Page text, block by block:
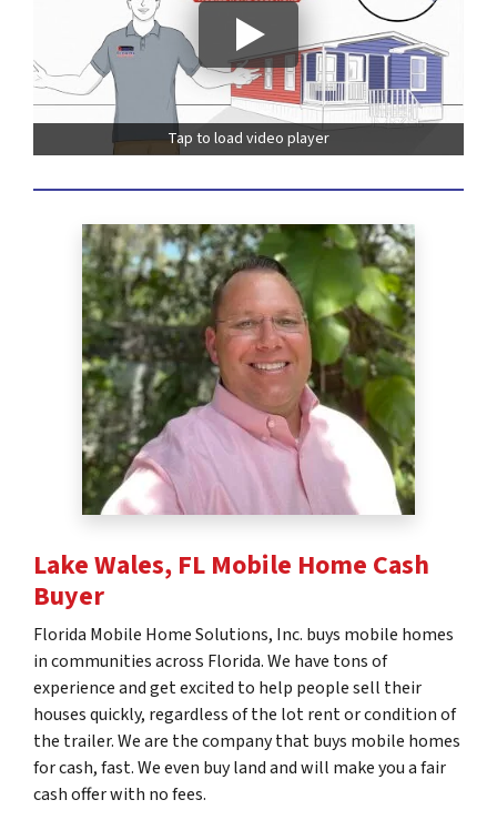
Tap to load video player
Lake Wales, FL Mobile Home Cash
Buyer
Florida Mobile Home Solutions, Inc. buys mobile homes
in communities across Florida. We have tons of
experience and get excited to help people sell their
houses quickly, regardless of the lot rent or condition of
the trailer. We are the company that buys mobile homes
for cash, fast. We even buy land and will make you a fair
cash offer with no fees.